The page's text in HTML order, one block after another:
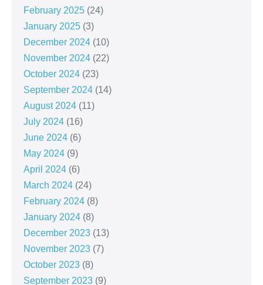
February 2025 (24)
January 2025 (3)
December 2024 (10)
November 2024 (22)
October 2024 (23)
September 2024 (14)
August 2024 (11)
July 2024 (16)
June 2024 (6)
May 2024 (9)
April 2024 (6)
March 2024 (24)
February 2024 (8)
January 2024 (8)
December 2023 (13)
November 2023 (7)
October 2023 (8)
September 2023 (9)